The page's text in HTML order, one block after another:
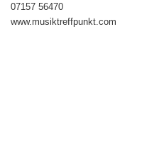
07157 56470
www.musiktreffpunkt.com